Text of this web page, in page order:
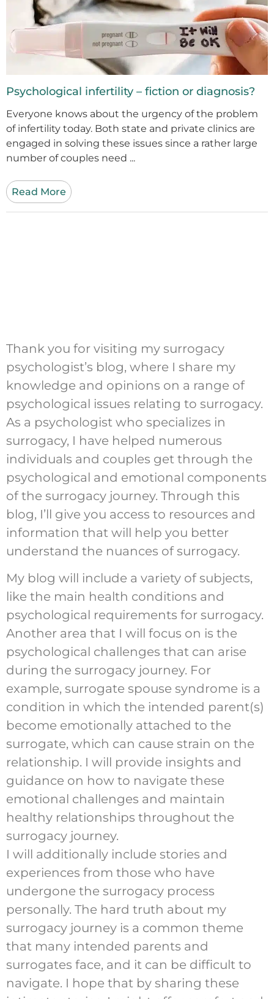
Psychological infertility – fiction or diagnosis?
Everyone knows about the urgency of the problem
of infertility today. Both state and private clinics are
engaged in solving these issues since a rather large
number of couples need ...
Read More
Thank you for visiting my surrogacy
psychologist’s blog, where I share my
knowledge and opinions on a range of
psychological issues relating to surrogacy.
As a psychologist who specializes in
surrogacy, I have helped numerous
individuals and couples get through the
psychological and emotional components
of the surrogacy journey. Through this
blog, I’ll give you access to resources and
information that will help you better
understand the nuances of surrogacy.
My blog will include a variety of subjects,
like the main health conditions and
psychological requirements for surrogacy.
Another area that I will focus on is the
psychological challenges that can arise
during the surrogacy journey. For
example, surrogate spouse syndrome is a
condition in which the intended parent(s)
become emotionally attached to the
surrogate, which can cause strain on the
relationship. I will provide insights and
guidance on how to navigate these
emotional challenges and maintain
healthy relationships throughout the
surrogacy journey.
I will additionally include stories and
experiences from those who have
undergone the surrogacy process
personally. The hard truth about my
surrogacy journey is a common theme
that many intended parents and
surrogates face, and it can be difficult to
navigate. I hope that by sharing these